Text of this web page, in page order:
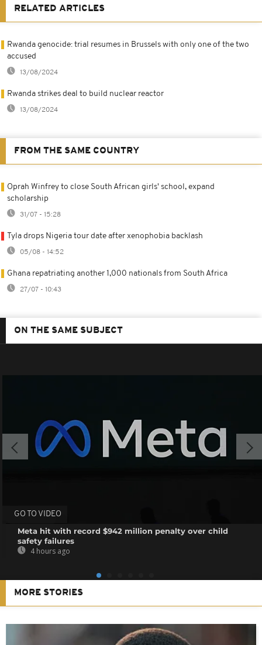
RELATED ARTICLES
Rwanda genocide: trial resumes in Brussels with only one of the two
accused
13/08/2024
Rwanda strikes deal to build nuclear reactor
13/08/2024
FROM THE SAME COUNTRY
Oprah Winfrey to close South African girls' school, expand
scholarship
31/07 - 15:28
Tyla drops Nigeria tour date after xenophobia backlash
05/08 - 14:52
Ghana repatriating another 1,000 nationals from South Africa
27/07 - 10:43
ON THE SAME SUBJECT
GO TO VIDEO
Meta hit with record $942 million penalty over child
safety failures
4 hours ago
MORE STORIES